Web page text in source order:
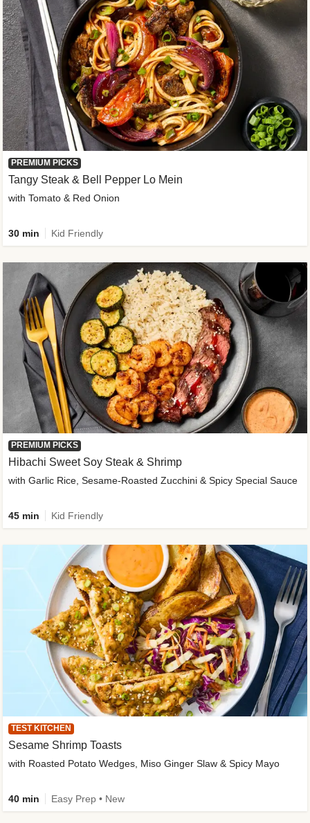
PREMIUM PICKS
Tangy Steak & Bell Pepper Lo Mein
with Tomato & Red Onion
30 min Kid Friendly
PREMIUM PICKS
Hibachi Sweet Soy Steak & Shrimp
with Garlic Rice, Sesame-Roasted Zucchini & Spicy Special Sauce
45 min Kid Friendly
TEST KITCHEN
Sesame Shrimp Toasts
with Roasted Potato Wedges, Miso Ginger Slaw & Spicy Mayo
40 min Easy Prep • New